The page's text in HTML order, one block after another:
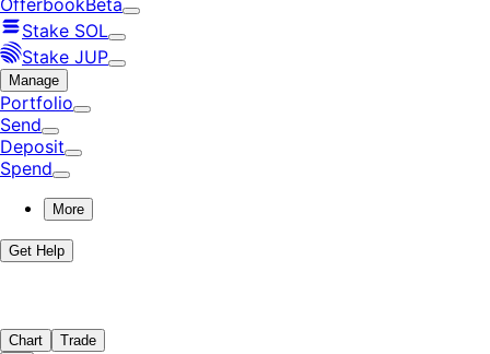
OfferbookBeta
Stake SOL
Stake JUP
Manage
Portfolio
Send
Deposit
Spend
More
Get Help
Chart Trade